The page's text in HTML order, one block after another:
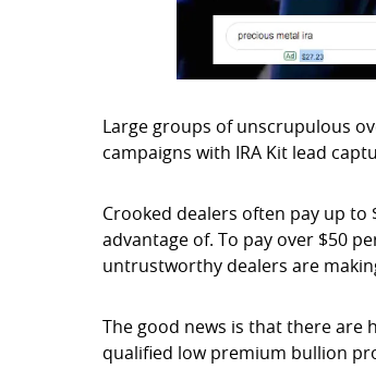
Large groups of unscrupulous
campaigns with IRA Kit lead
Crooked dealers often pay up to
advantage of. To pay over $50
untrustworthy dealers are
The good news is that there are
qualified low premium bullion